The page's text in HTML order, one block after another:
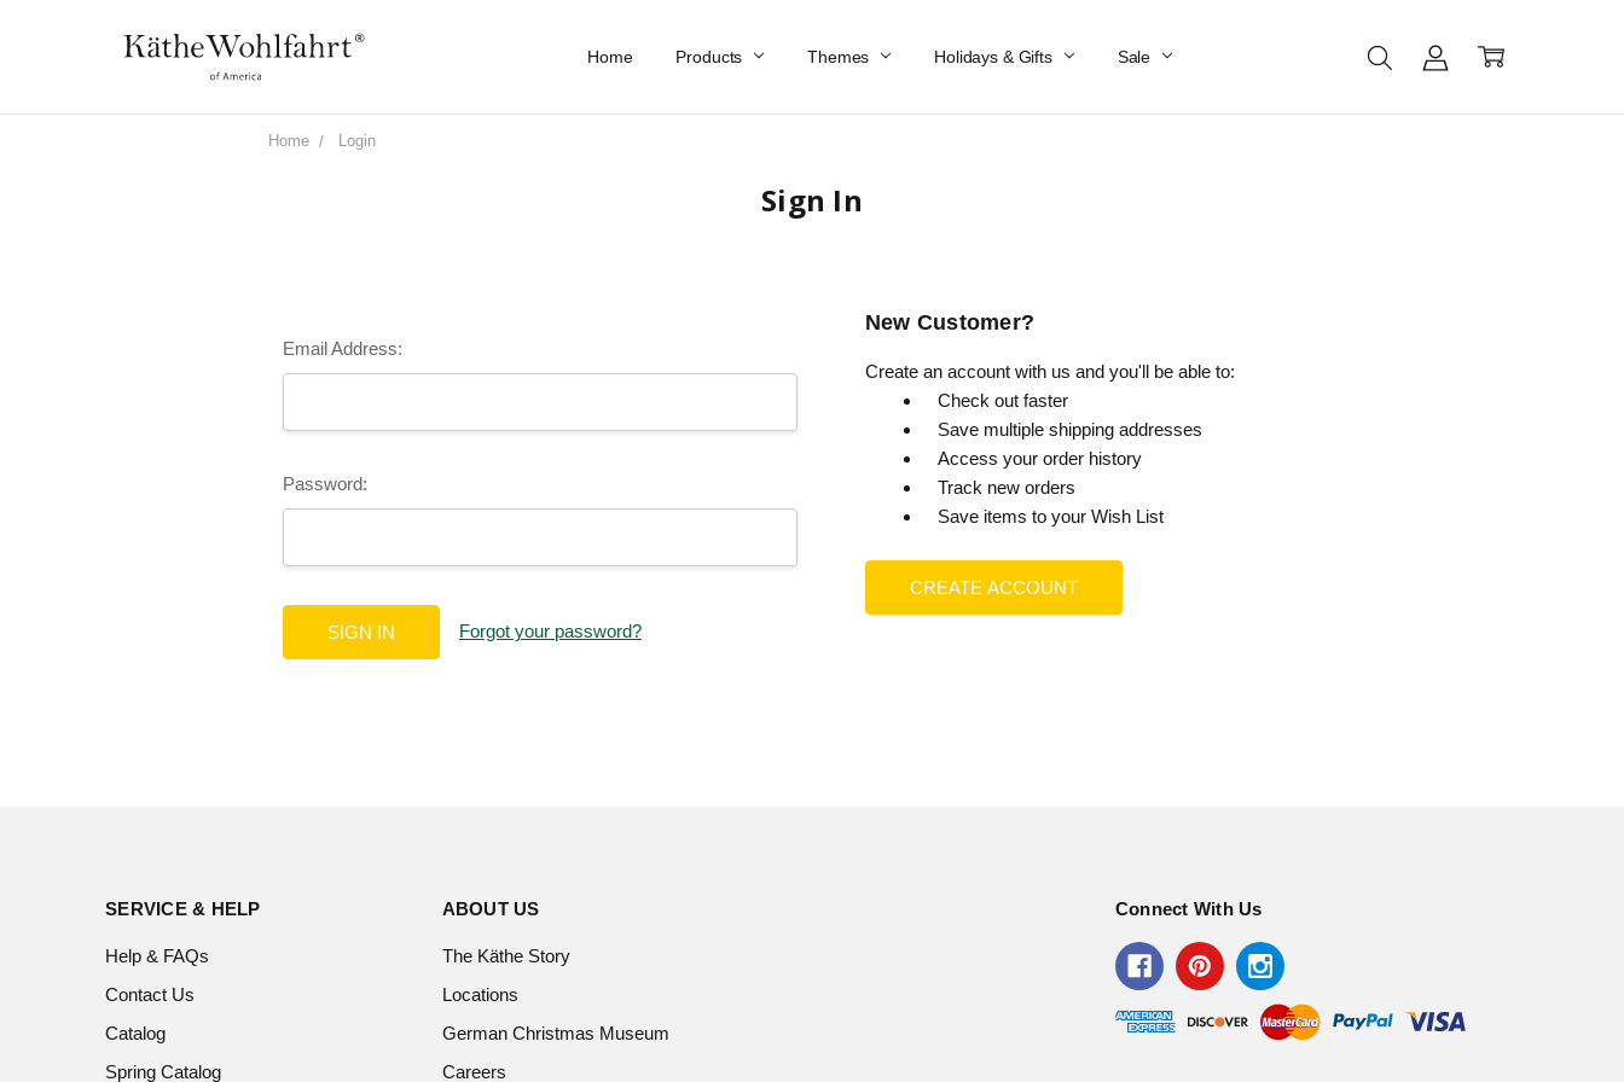
Home Products Themes Holidays & Gifts Sale
Work At Käthe Wohlfahrt Of America
Our Story
Catalog
Spring Catalog
Locations
Help & FAQs
Contact Us
Home Login
Sign In
Email Address:
Password:
Forgot your password?
New Customer?
Create an account with us and you'll be able to:
Check out faster
Save multiple shipping addresses
Access your order history
Track new orders
Save items to your Wish List
CREATE ACCOUNT
SERVICE & HELP
Help & FAQs
Contact Us
Catalog
Spring Catalog
ABOUT US
The Käthe Story
Locations
German Christmas Museum
Careers
Connect With Us